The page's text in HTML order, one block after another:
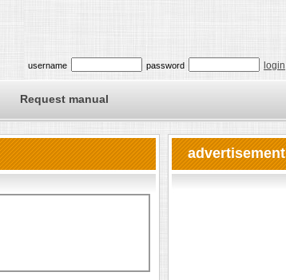
username password login
Request manual
advertisement